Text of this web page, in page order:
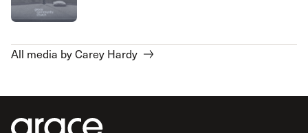
All media by Carey Hardy